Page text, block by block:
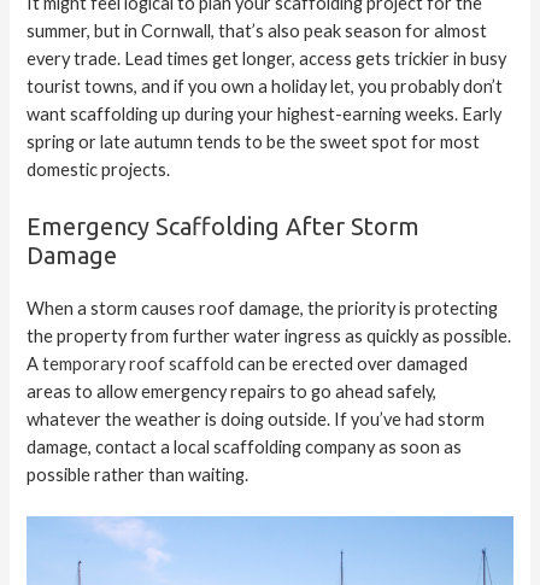
summer, but in Cornwall, that’s also peak season for almost
every trade. Lead times get longer, access gets trickier in busy
tourist towns, and if you own a holiday let, you probably don’t
want scaffolding up during your highest-earning weeks. Early
spring or late autumn tends to be the sweet spot for most
domestic projects.
Emergency Scaffolding After Storm
Damage
When a storm causes roof damage, the priority is protecting
the property from further water ingress as quickly as possible.
Atemporary roof scaffold can be erected over damaged
areas to allow emergency repairs to go ahead safely,
whatever the weather is doing outside. If you’ve had storm
damage, contact a local scaffolding company as soon as
possible rather than waiting.